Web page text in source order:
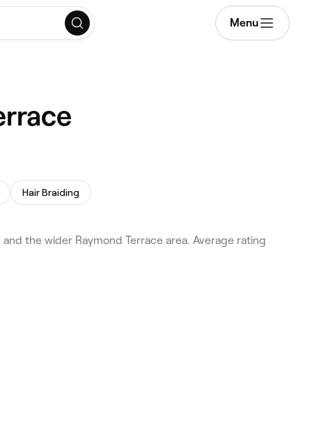
Menu
Hair Braiding
the wider Raymond Terrace area. Average rating